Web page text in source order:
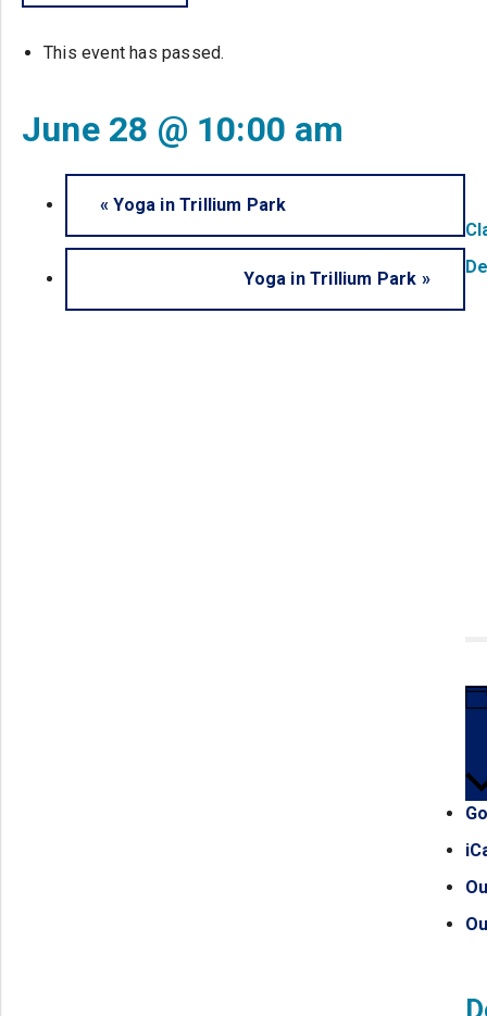
This event has passed.
June 28 @ 10:00 am
« Yoga in Trillium Park
Yoga in Trillium Park »